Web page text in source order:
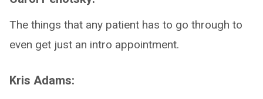
The things that any patient has to go through to
even get just an intro appointment.
Kris Adams: